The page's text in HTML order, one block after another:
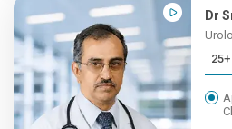
Dr